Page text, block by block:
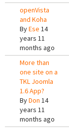
openVista
and Koha
ByEse 14
years 11
months ago
More than
one site on a
TKL Joomla
1.6 App?
ByDon 14
years 11
months ago